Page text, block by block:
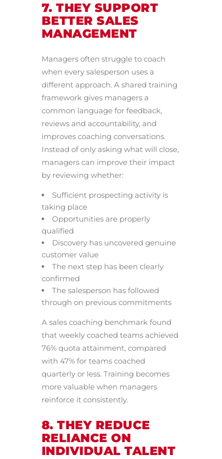
7. THEY SUPPORT
BETTER SALES
MANAGEMENT
Managers often struggle to coach
when every salesperson uses a
different approach. A shared training
framework gives managers a
common language for feedback,
reviews and accountability, and
improves coaching conversations.
Instead of only asking what will close,
managers can improve their impact
by reviewing whether:
Sufficient prospecting activity is
taking place
Opportunities are properly
qualified
Discovery has uncovered genuine
customer value
The next step has been clearly
confirmed
The salesperson has followed
through on previous commitments
A sales coaching benchmark found
that weekly coached teams achieved
76% quota attainment, compared
with 47% for teams coached
quarterly or less. Training becomes
more valuable when managers
reinforce it consistently.
8. THEY REDUCE
RELIANCE ON
INDIVIDUAL TALENT